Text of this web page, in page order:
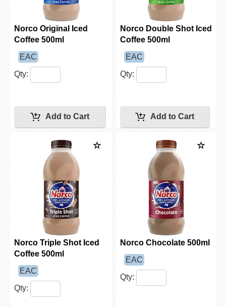
Norco Original Iced
Coffee 500ml
EAC
Qty:
Norco Double Shot Iced
Coffee 500ml
EAC
Qty:
Norco Triple Shot Iced
Coffee 500ml
EAC
Qty:
Norco Chocolate 500ml
EAC
Qty: